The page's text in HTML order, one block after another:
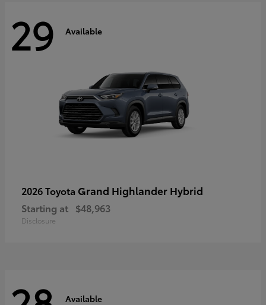
29 Available
2026 Toyota Grand Highlander Hybrid
Starting at $48,963
Disclosure
Available